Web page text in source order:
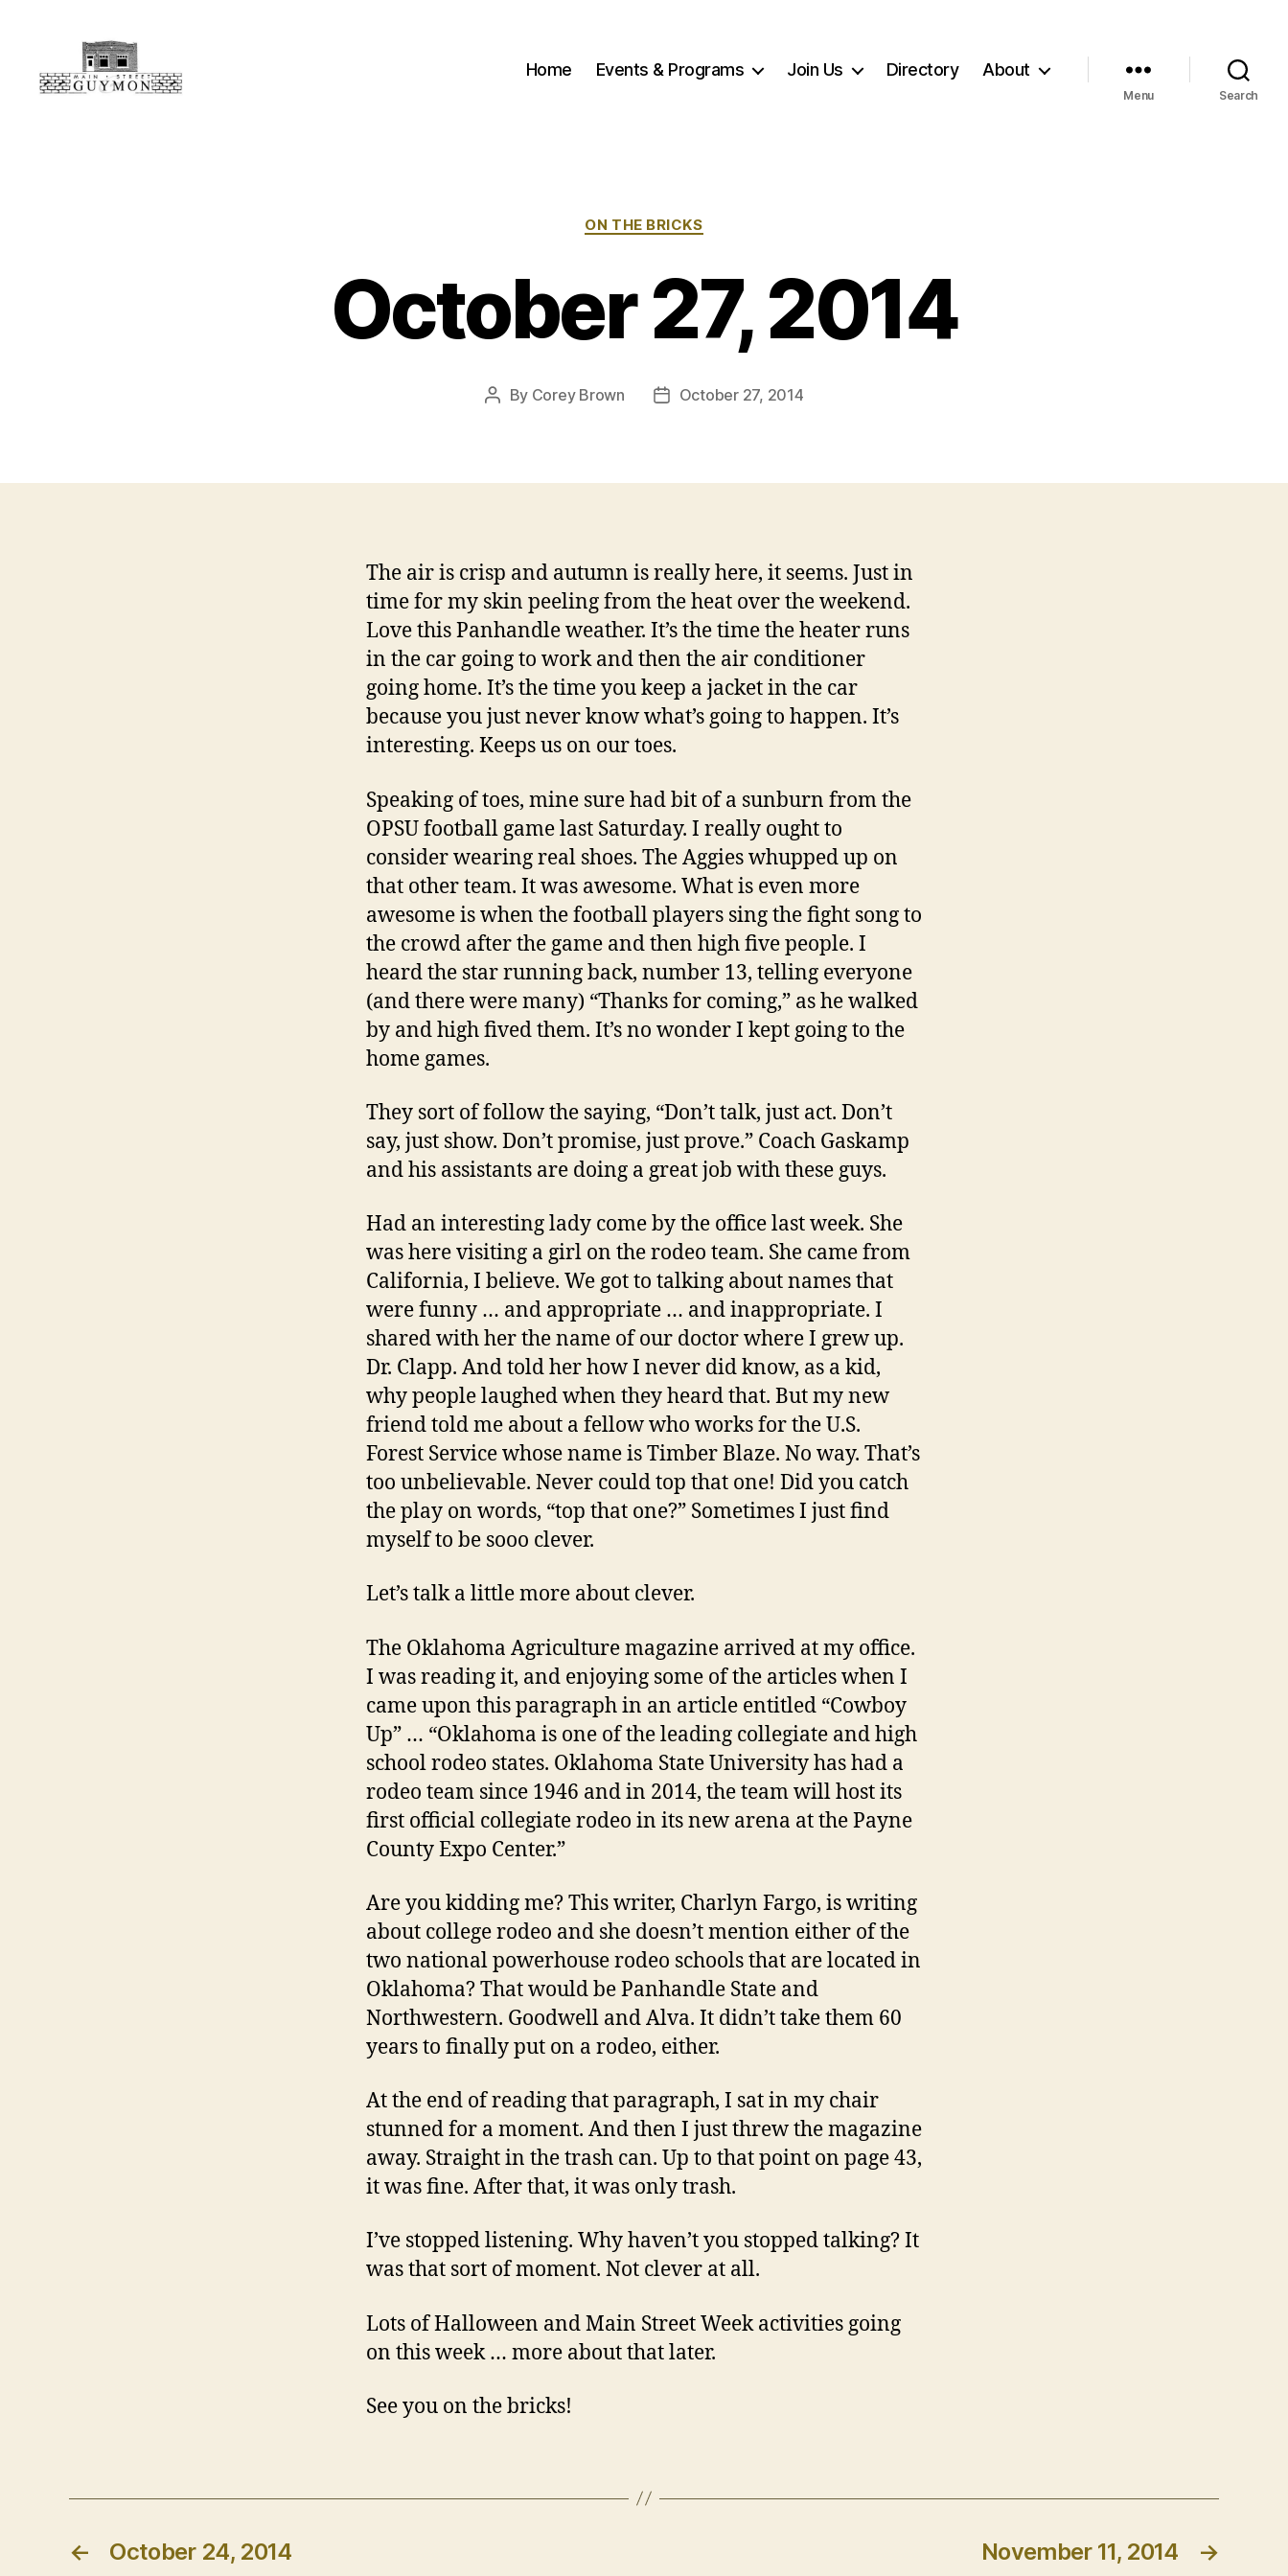
Home Events & Programs Join Us Directory About
Menu Search
Categories
ON THE BRICKS
October 27, 2014
Post
By Corey Brown
PostOctober 27, 2014
The air is crisp and autumn is really here, it seems. Just in
time for my skin peeling from the heat over the weekend.
Love this Panhandle weather. It’s the time the heater runs
in the car going to work and then the air conditioner
going home. It’s the time you keep a jacket in the car
because you just never know what’s going to happen. It’s
interesting. Keeps us on our toes.
Speaking of toes, mine sure had bit of a sunburn from the
OPSU football game last Saturday. I really ought to
consider wearing real shoes. The Aggies whupped up on
that other team. It was awesome. What is even more
awesome is when the football players sing the fight song to
the crowd after the game and then high five people. I
heard the star running back, number 13, telling everyone
(and there were many) “Thanks for coming,” as he walked
by and high fived them. It’s no wonder I kept going to the
home games.
They sort of follow the saying, “Don’t talk, just act. Don’t
say, just show. Don’t promise, just prove.” Coach Gaskamp
and his assistants are doing a great job with these guys.
Had an interesting lady come by the office last week. She
was here visiting a girl on the rodeo team. She came from
California, I believe. We got to talking about names that
were funny … and appropriate … and inappropriate. I
shared with her the name of our doctor where I grew up.
Dr. Clapp. And told her how I never did know, as a kid,
why people laughed when they heard that. But my new
friend told me about a fellow who works for the U.S.
Forest Service whose name is Timber Blaze. No way. That’s
too unbelievable. Never could top that one! Did you catch
the play on words, “top that one?” Sometimes I just find
myself to be sooo clever.
Let’s talk a little more about clever.
The Oklahoma Agriculture magazine arrived at my office.
I was reading it, and enjoying some of the articles when I
came upon this paragraph in an article entitled “Cowboy
Up” … “Oklahoma is one of the leading collegiate and high
school rodeo states. Oklahoma State University has had a
rodeo team since 1946 and in 2014, the team will host its
first official collegiate rodeo in its new arena at the Payne
County Expo Center.”
Are you kidding me? This writer, Charlyn Fargo, is writing
about college rodeo and she doesn’t mention either of the
two national powerhouse rodeo schools that are located in
Oklahoma? That would be Panhandle State and
Northwestern. Goodwell and Alva. It didn’t take them 60
years to finally put on a rodeo, either.
At the end of reading that paragraph, I sat in my chair
stunned for a moment. And then I just threw the magazine
away. Straight in the trash can. Up to that point on page 43,
it was fine. After that, it was only trash.
I’ve stopped listening. Why haven’t you stopped talking? It
was that sort of moment. Not clever at all.
Lots of Halloween and Main Street Week activities going
on this week … more about that later.
See you on the bricks!
← October 24, 2014 →
November 11, 2014